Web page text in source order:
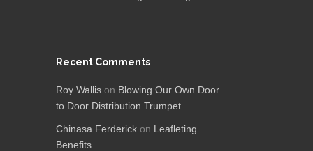
Recent Comments
Roy Wallis on Blowing Our Own Door
to Door Distribution Trumpet
Chinasa Ferderick on Leafleting
Benefits